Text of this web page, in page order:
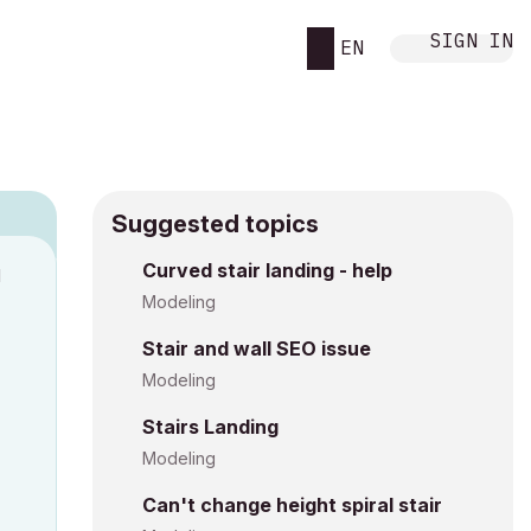
EN SIGN IN
Suggested topics
Curved stair landing - help
Modeling
Stair and wall SEO issue
Modeling
Stairs Landing
Modeling
Can't change height spiral stair